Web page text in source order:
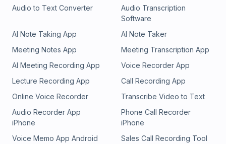
Audio to Text Converter
Audio Transcription
Software
AI Note Taking App
AI Note Taker
Meeting Notes App
Meeting Transcription App
AI Meeting Recording App
Voice Recorder App
Lecture Recording App
Call Recording App
Online Voice Recorder
Transcribe Video to Text
Audio Recorder App
iPhone
Phone Call Recorder
iPhone
Voice Memo App Android
Sales Call Recording Tool